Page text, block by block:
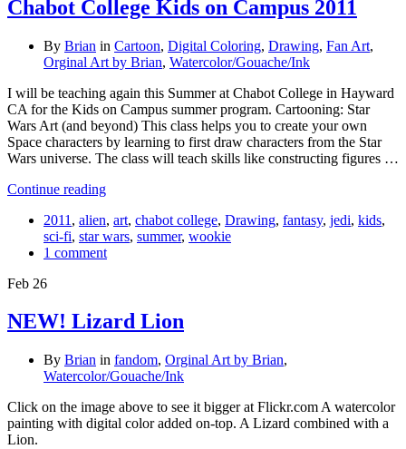
Chabot College Kids on Campus 2011
By Brian in Cartoon, Digital Coloring, Drawing, Fan Art,
Orginal Art by Brian, Watercolor/Gouache/Ink
I will be teaching again this Summer at Chabot College in Hayward
CA for the Kids on Campus summer program. Cartooning: Star
Wars Art (and beyond) This class helps you to create your own
Space characters by learning to first draw characters from the Star
Wars universe. The class will teach skills like constructing figures …
Continue reading
2011 , alien, art, chabot college, Drawing, fantasy, jedi, kids,
sci-fi, star wars, summer, wookie
1 comment
Feb 26
NEW! Lizard Lion
By Brian in fandom, Orginal Art by Brian,
Watercolor/Gouache/Ink
Click on the image above to see it bigger at Flickr.com A watercolor
painting with digital color added on-top. A Lizard combined with a
Lion.